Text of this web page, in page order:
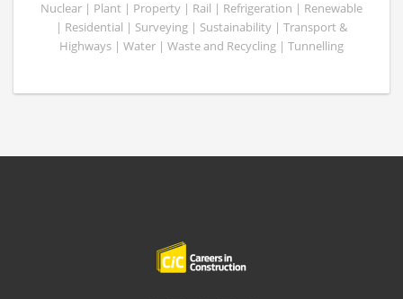
Nuclear | Plant | Property | Rail | Refrigeration | Renewable
| Residential | Surveying | Sustainability | Transport &
Highways | Water | Waste and Recycling | Tunnelling